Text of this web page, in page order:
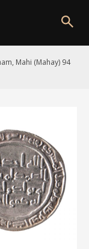
Mahi (Mahay) 94